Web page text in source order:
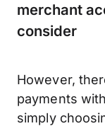
merchant
consider
However,
payments
simply